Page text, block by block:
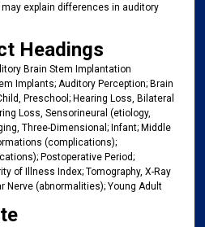
explain differences in auditory
Headings
Brain Stem Implantation
Implants; Auditory Perception; Brain
Preschool; Hearing Loss, Bilateral
Loss, Sensorineural (etiology,
Three-Dimensional; Infant; Middle
(complications);
Postoperative Period;
of Illness Index; Tomography, X-Ray
Nerve (abnormalities); Young Adult